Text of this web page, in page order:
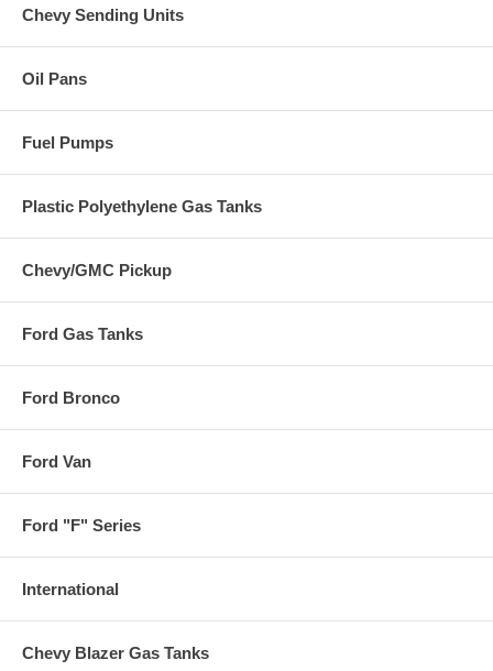
Chevy Sending Units
Oil Pans
Fuel Pumps
Plastic Polyethylene Gas Tanks
Chevy/GMC Pickup
Ford Gas Tanks
Ford Bronco
Ford Van
Ford "F" Series
International
Chevy Blazer Gas Tanks